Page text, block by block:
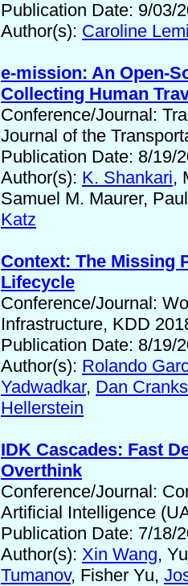
Publication Date: 9/03/
Author(s): Caroline
e-mission: An Open-
Collecting Human
Conference/Journal:
Journal of the
Publication Date: 8/19/
Author(s): K. Shankari,
Samuel M. Maurer,
Katz
Context: The Missing
Lifecycle
Conference/Journal:
Infrastructure, KDD
Publication Date: 8/19/
Author(s): Rolando
Yadwadkar, Dan
Hellerstein
IDK Cascades: Fast
Overthink
Conference/Journal:
Artificial Intelligence
Publication Date: 7/18/
Author(s): Xin Wang,
Tumanov, Fisher Yu,